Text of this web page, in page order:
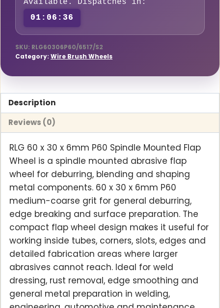
Spindle
Mounted
Flap
Wheel
quantity
Available. Dispatches in:
01:06:35
SKU: RLG60306P60/6517/S2
Category: Wire Brush Wheels
Description
Reviews (0)
RLG 60 x 30 x 6mm P60 Spindle Mounted Flap
Wheel is a spindle mounted abrasive flap
wheel for deburring, blending and shaping
metal components. 60 x 30 x 6mm P60
medium-coarse grit for general deburring,
edge breaking and surface preparation. The
compact flap wheel design makes it useful for
working inside tubes, corners, slots, edges and
detailed fabrication areas where larger
abrasives cannot reach. Ideal for weld
dressing, rust removal, edge smoothing and
general metal preparation in welding,